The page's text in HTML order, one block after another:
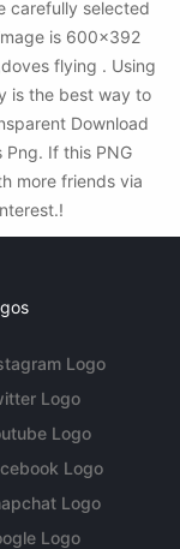
carefully selected
is 600x392
flying . Using
is the best way to
Download
Png. If this PNG
more friends via
Logo
Logo
Logo
Logo
Logo
Logo